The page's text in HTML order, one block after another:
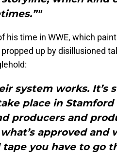
his time in WWE, which
up by disillusioned
system works. It’s
place in
producers and
approved and
you have to go